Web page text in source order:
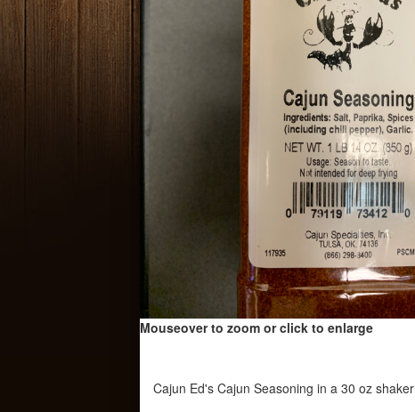
Mouseover to zoom or click to enlarge
Cajun Ed's Cajun Seasoning in a 30 oz shaker